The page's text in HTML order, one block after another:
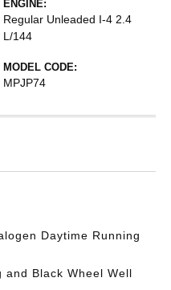
ENGINE:
Regular Unleaded I-4 2.4
L/144
MODEL CODE:
MPJP74
Daytime Running
and Black Wheel Well